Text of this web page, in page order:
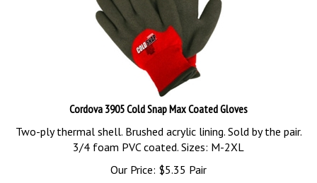
Cordova 3905 Cold Snap Max Coated Gloves
Two-ply thermal shell. Brushed acrylic lining. Sold by the pair.
3/4 foam PVC coated. Sizes: M-2XL
Our Price:
$5.35 Pair